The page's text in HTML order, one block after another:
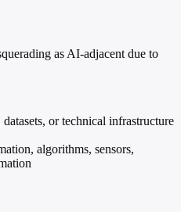
as AI-adjacent due to
or technical infrastructure
algorithms, sensors,